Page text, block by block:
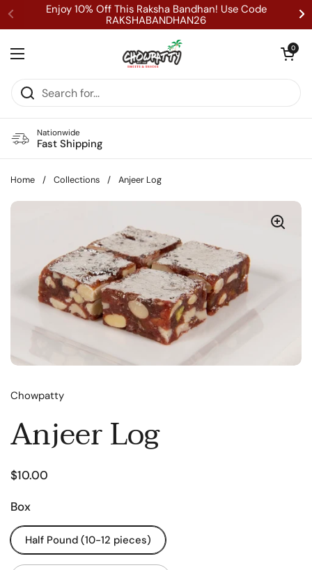
Skip to contentEnjoy 10% Off This Raksha Bandhan! Use Code
RAKSHABANDHAN26
Open menu
Open cart
0
Nationwide
Fast Shipping
Home / Collections / Anjeer Log
Chowpatty
Anjeer Log
$10.00
Box
Half Pound (10-12 pieces)